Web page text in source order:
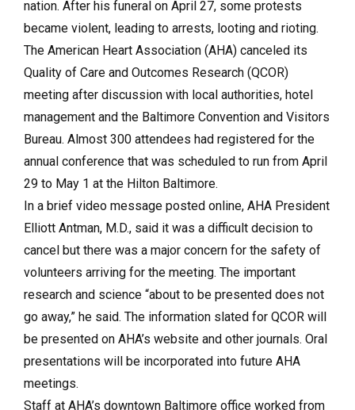
nation. After his funeral on April 27, some protests
became violent, leading to arrests, looting and rioting.
The American Heart Association (AHA) canceled its
Quality of Care and Outcomes Research (QCOR)
meeting after discussion with local authorities, hotel
management and the Baltimore Convention and Visitors
Bureau. Almost 300 attendees had registered for the
annual conference that was scheduled to run from April
29 to May 1 at the Hilton Baltimore.
In a brief video message posted online, AHA President
Elliott Antman, M.D., said it was a difficult decision to
cancel but there was a major concern for the safety of
volunteers arriving for the meeting. The important
research and science “about to be presented does not
go away,” he said. The information slated for QCOR will
be presented on AHA’s website and other journals. Oral
presentations will be incorporated into future AHA
meetings.
Staff at AHA’s downtown Baltimore office worked from